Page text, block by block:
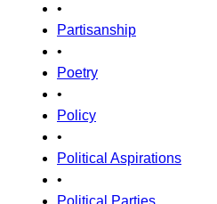
•
Partisanship
•
Poetry
•
Policy
•
Political Aspirations
•
Political Parties